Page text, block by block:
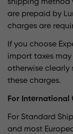
shipping method
are prepaid by
charges are
If you choose
import taxes may
otherwise clearly
these charges.
For International
For Standard
and most